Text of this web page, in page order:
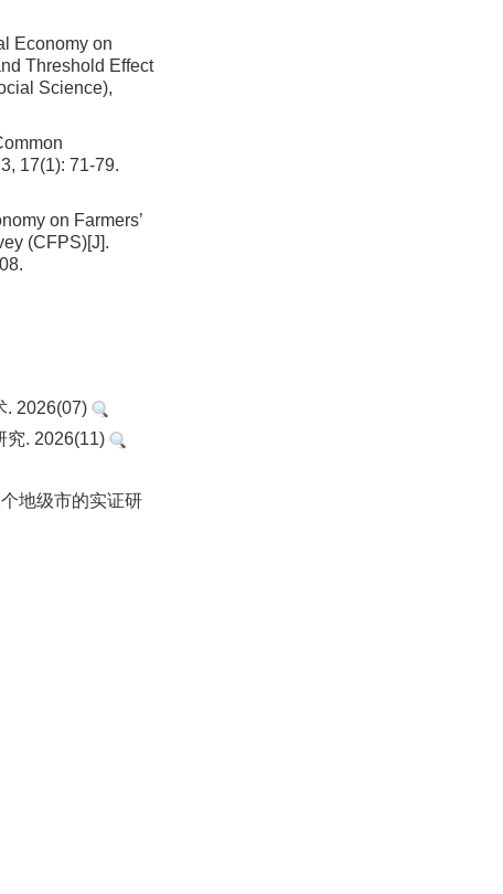
Economy on
Threshold Effect
Science),
17(1): 71-79.
on Farmers’
(CFPS)[J].
. 2026(07)
究. 2026(11)
地级市的实证研